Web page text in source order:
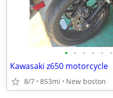
• • • • • •
Kawasaki z650 motorcycle
8/7 853mi New boston